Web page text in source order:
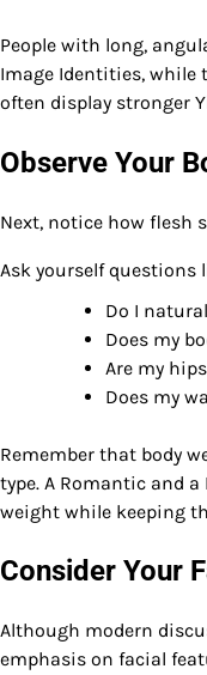
People with long,
Image Identities, while
often display stronger
Observe Your
Next, notice how flesh
Ask yourself questions
Do I
Does my
Are my
Does my
Remember that body
type. A Romantic and
weight while keeping
Consider Your
Although modern
emphasis on facial